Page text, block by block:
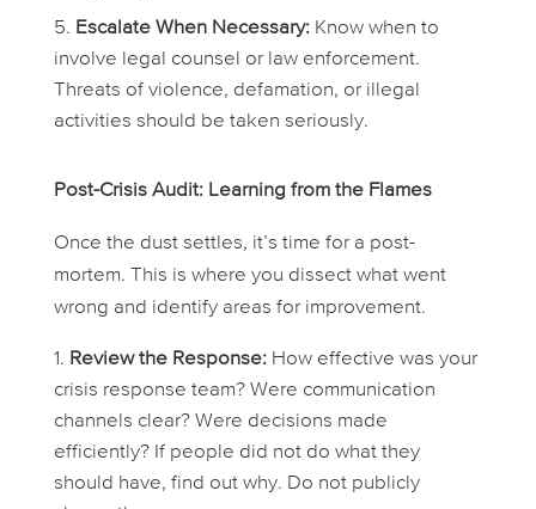
Escalate When Necessary:Know when to
involve legal counsel or law enforcement.
Threats of violence, defamation, or illegal
activities should be taken seriously.
Post-Crisis Audit: Learning from the Flames
Once the dust settles, it’s time for a post-
mortem. This is where you dissect what went
wrong and identify areas for improvement.
Review the Response:How effective was your
crisis response team? Were communication
channels clear? Were decisions made
efficiently? If people did not do what they
should have, find out why. Do not publicly